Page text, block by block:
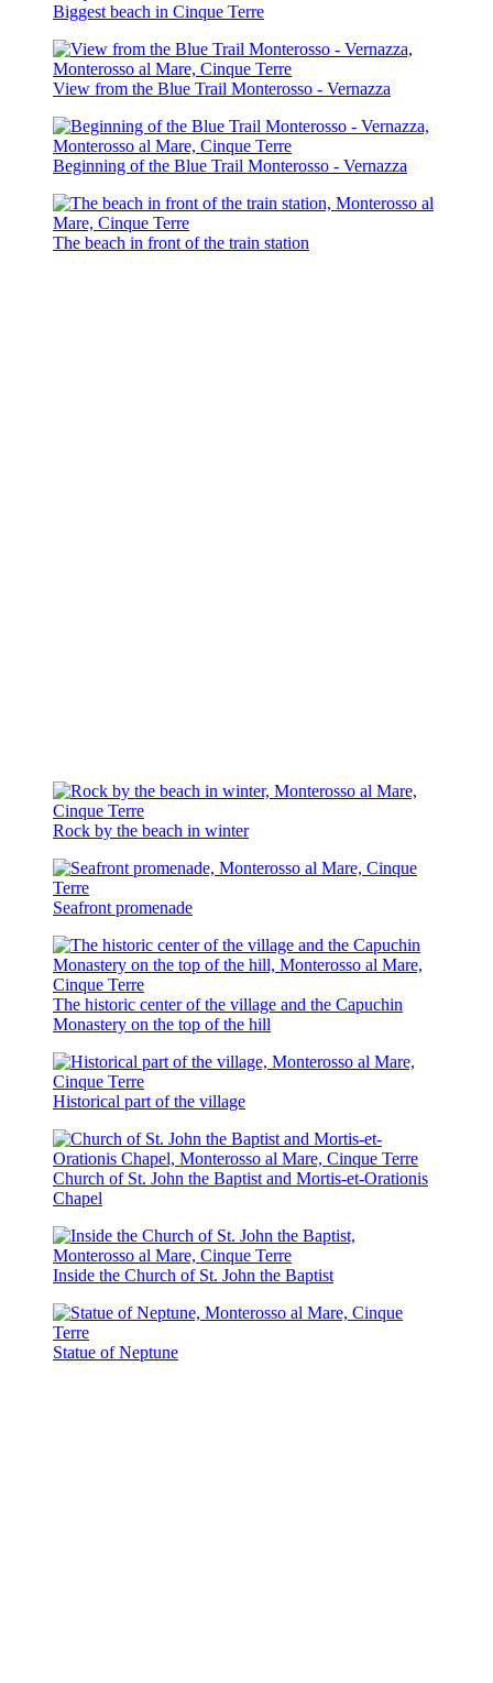
Biggest beach in Cinque Terre
View from the Blue Trail Monterosso - Vernazza
Beginning of the Blue Trail Monterosso - Vernazza
The beach in front of the train station
Rock by the beach in winter
Seafront promenade
The historic center of the village and the Capuchin
Monastery on the top of the hill
Historical part of the village
Church of St. John the Baptist and Mortis-et-Orationis
Chapel
Inside the Church of St. John the Baptist
Statue of Neptune